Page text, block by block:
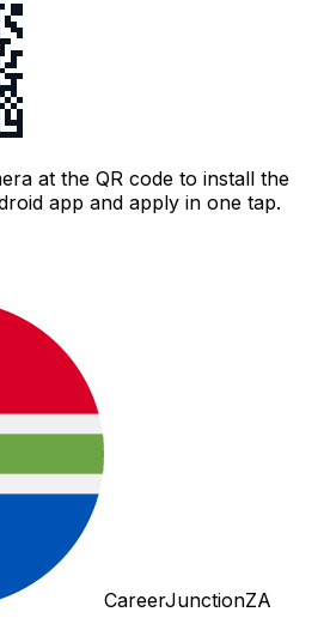
at the QR code to install the
app and apply in one tap.
CareerJunctionZA